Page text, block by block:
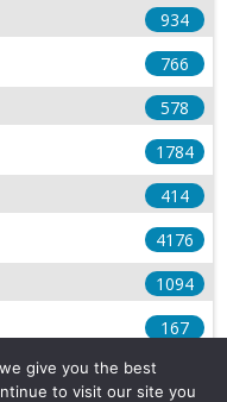
934
766
578
1784
414
4176
1094
167
give you the best
to visit our site you